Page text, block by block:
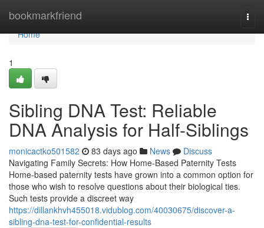
bookmarkfriend
Home
Home
1
Sibling DNA Test: Reliable
DNA Analysis for Half-Siblings
monicactko501582 83 days ago News
Discuss
Navigating Family Secrets: How Home-Based Paternity Tests
Home-based paternity tests have grown into a common option for
those who wish to resolve questions about their biological ties.
Such tests provide a discreet way
https://dillankhvh455018.vidublog.com/40030675/discover-a-
sibling-dna-test-for-confidential-results